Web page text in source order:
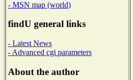
- MSN map (world)
findU general links
- Latest News
- Advanced cgi parameters
About the author